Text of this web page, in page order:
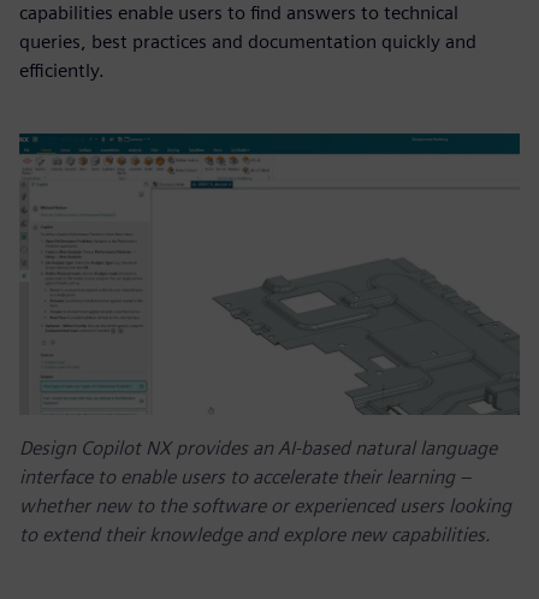
capabilities enable users to find answers to technical
queries, best practices and documentation quickly and
efficiently.
Design Copilot NX provides an AI-based natural language
interface to enable users to accelerate their learning –
whether new to the software or experienced users looking
to extend their knowledge and explore new capabilities.